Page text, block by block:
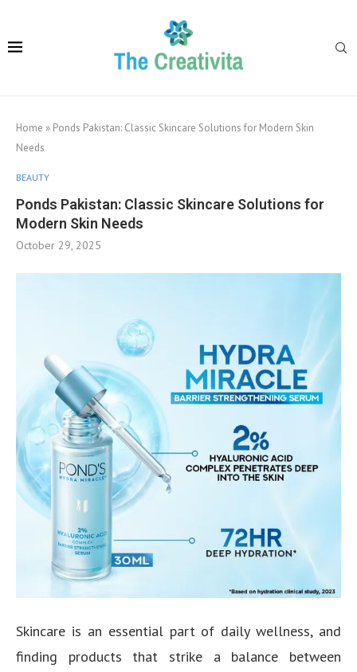
Home » Ponds Pakistan: Classic Skincare Solutions for Modern Skin
Needs
BEAUTY
Ponds Pakistan: Classic Skincare Solutions for
Modern Skin Needs
October 29, 2025
Skincare is an essential part of daily wellness, and
finding products that strike a balance between